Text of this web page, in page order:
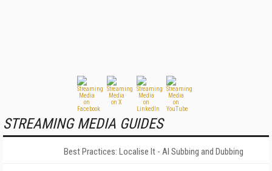
STREAMING MEDIA GUIDES
Best Practices: Localise It - AI Subbing and Dubbing